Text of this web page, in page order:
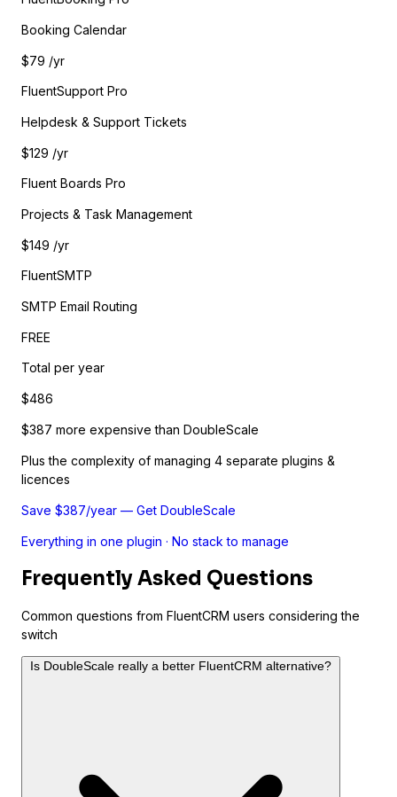
Booking Calendar
$79 /yr
FluentSupport Pro
Helpdesk & Support Tickets
$129 /yr
Fluent Boards Pro
Projects & Task Management
$149 /yr
FluentSMTP
SMTP Email Routing
FREE
Total per year
$486
$387 more expensive than DoubleScale
Plus the complexity of managing 4 separate plugins &
licences
Save $387/year — Get DoubleScale
Everything in one plugin · No stack to manage
Frequently Asked Questions
Common questions from FluentCRM users considering the
switch
Is DoubleScale really a better FluentCRM alternative?